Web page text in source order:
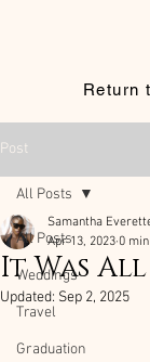
Return
Post
All Posts
Weddings
Travel
Graduation
All Posts
It Was
Samantha
Apr 13, 2023 0
Updated: Sep 2, 2025